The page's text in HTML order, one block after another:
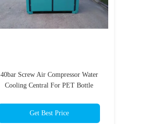
40bar Screw Air Compressor Water
Cooling Central For PET Bottle
Get Best Price